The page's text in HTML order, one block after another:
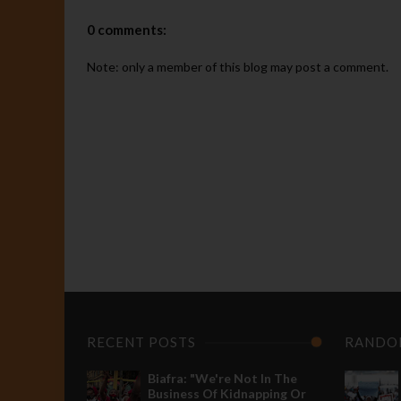
0 comments:
Note: only a member of this blog may post a comment.
RECENT POSTS
Biafra: "We're Not In The
Business Of Kidnapping Or
Breaking:
Kanu
Arrested